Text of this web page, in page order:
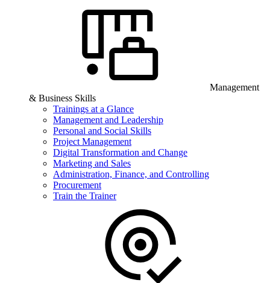
Management
& Business Skills
Trainings at a Glance
Management and Leadership
Personal and Social Skills
Project Management
Digital Transformation and Change
Marketing and Sales
Administration, Finance, and Controlling
Procurement
Train the Trainer